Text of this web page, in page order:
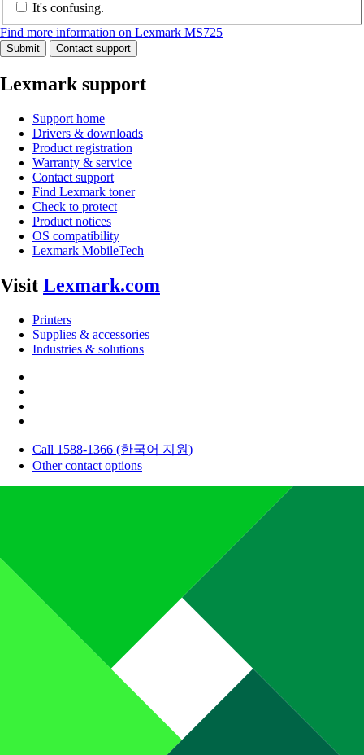
It's confusing.
Find more information on Lexmark MS725
Submit Contact support
Lexmark support
Support home
Drivers & downloads
Product registration
Warranty & service
Contact support
Find Lexmark toner
Check to protect
Product notices
OS compatibility
Lexmark MobileTech
Visit Lexmark.com
Printers
Supplies & accessories
Industries & solutions
Call 1588-1366 (한국어 지원)
Other contact options